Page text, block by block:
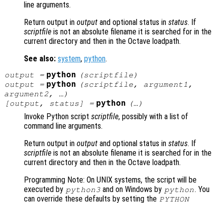
line arguments.
Return output in output and optional status in status. If
scriptfile is not an absolute filename it is searched for in the
current directory and then in the Octave loadpath.
See also: system, python.
output = python (scriptfile )
output = python (scriptfile, argument1 ,
argument2, …)
[output, status ] = python (…)
Invoke Python script scriptfile, possibly with a list of
command line arguments.
Return output in output and optional status in status. If
scriptfile is not an absolute filename it is searched for in the
current directory and then in the Octave loadpath.
Programming Note: On UNIX systems, the script will be
executed by python3 and on Windows by python. You
can override these defaults by setting the PYTHON